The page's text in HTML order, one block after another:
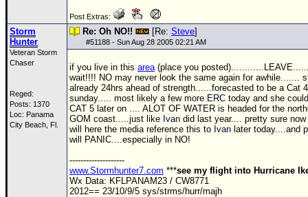
Post Extras:
Storm
Hunter
Veteran Storm
Chaser
Reged:
Posts: 1370
Loc: Panama
City Beach, Fl.
Re: Oh NO!! [Re: Steve]
#51188 - Sun Aug 28 2005 02:21 AM
if you live in this area(place you
wait!!!! NO may never look the same again for awhile.......
already 24hrs ahead of strength......forecasted to be a Cat 4
sunday..... most likely a few more ERC today and she
CAT 5 later on .... ALOT OF WATER is headed for the
GOM coast.....just like Ivan did last year.... pretty sure now
will here the media reference this to Ivan later today....and
will PANIC....especially in NO!
--------------------
www.Stormhunter7.com ***see my flight into Hurricane
Wx Data: KFLPANAM23 / CW8771
2012== 23/10/9/5 sys/strms/hurr/majh